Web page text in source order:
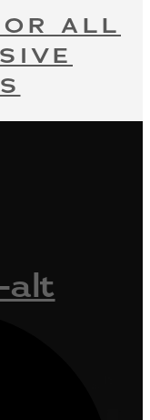
ALL
alt